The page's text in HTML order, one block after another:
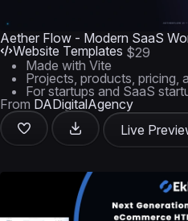
Aether Flow - Modern SaaS
Website Templates $29
Made with Vite
Projects, products, pricing,
For startups and SaaS
From DADigitalAgency
Live